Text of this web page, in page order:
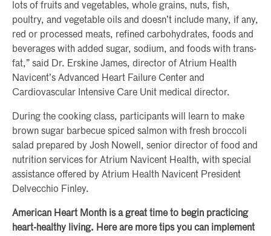
lots of fruits and vegetables, whole grains, nuts, fish,
poultry, and vegetable oils and doesn’t include many, if any,
red or processed meats, refined carbohydrates, foods and
beverages with added sugar, sodium, and foods with trans-
fat,” said Dr. Erskine James, director of Atrium Health
Navicent’s Advanced Heart Failure Center and
Cardiovascular Intensive Care Unit medical director.
During the cooking class, participants will learn to make
brown sugar barbecue spiced salmon with fresh broccoli
salad prepared by Josh Nowell, senior director of food and
nutrition services for Atrium Navicent Health, with special
assistance offered by Atrium Health Navicent President
Delvecchio Finley.
American Heart Month is a great time to begin practicing
heart-healthy living. Here are more tips you can implement